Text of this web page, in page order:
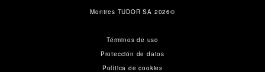
Términos de uso
Protección de datos
Política de cookies
Montres TUDOR SA 2026©